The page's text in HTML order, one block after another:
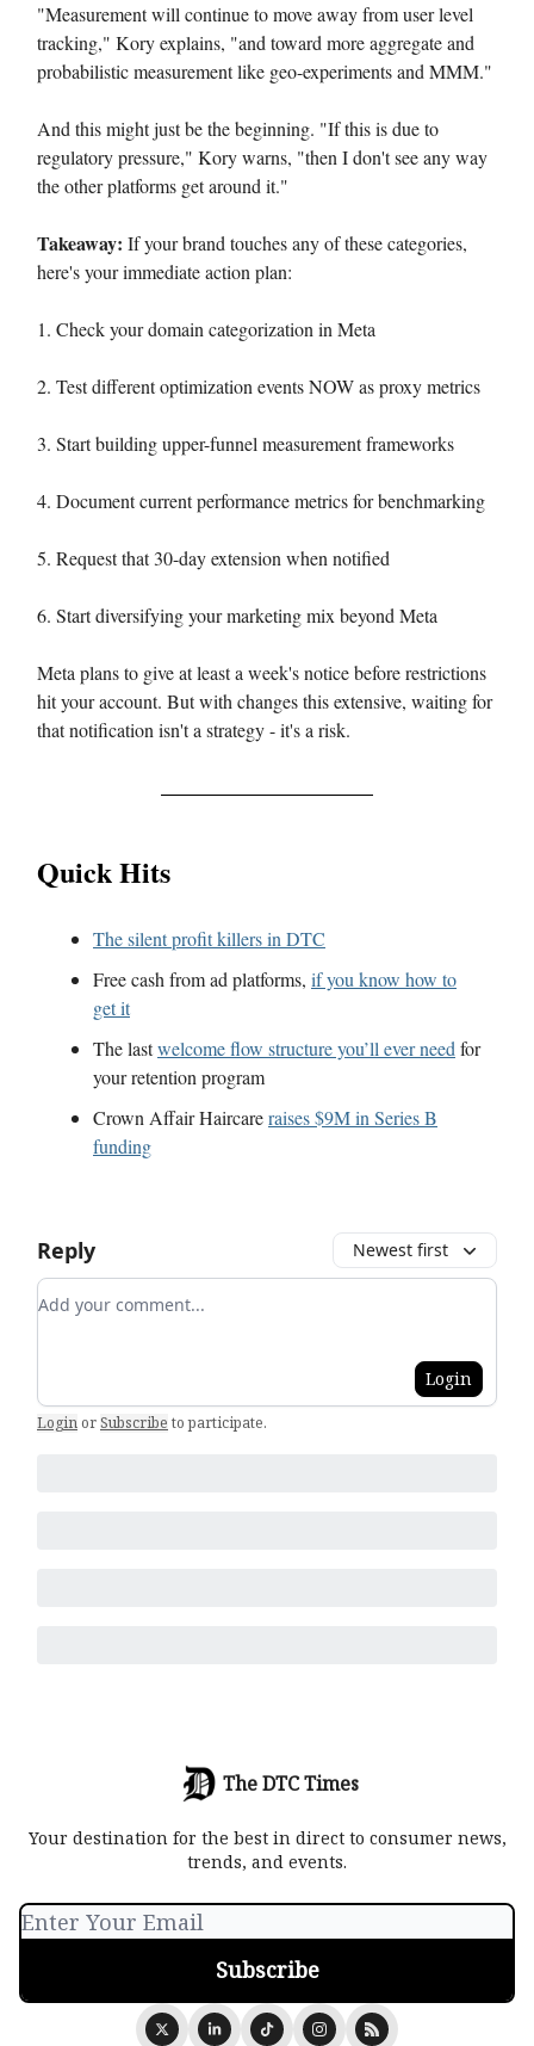
"Measurement will continue to move away from user level
tracking," Kory explains, "and toward more aggregate and
probabilistic measurement like geo-experiments and MMM."
And this might just be the beginning. "If this is due to
regulatory pressure," Kory warns, "then I don't see any way
the other platforms get around it."
Takeaway: If your brand touches any of these categories,
here's your immediate action plan:
1. Check your domain categorization in Meta
2. Test different optimization events NOW as proxy metrics
3. Start building upper-funnel measurement frameworks
4. Document current performance metrics for benchmarking
5. Request that 30-day extension when notified
6. Start diversifying your marketing mix beyond Meta
Meta plans to give at least a week's notice before restrictions
hit your account. But with changes this extensive, waiting for
that notification isn't a strategy - it's a risk.
Quick Hits
The silent profit killers in DTC
Free cash from ad platforms, if you know how to
get it
The lastwelcome flow structure you’ll ever need for
your retention program
Crown Affair Haircareraises $9M in Series B
funding
Reply Newest first
Add your comment
Login
LoginorSubscribe to participate.
The DTC Times
Your destination for the best in direct to consumer news,
trends, and events.